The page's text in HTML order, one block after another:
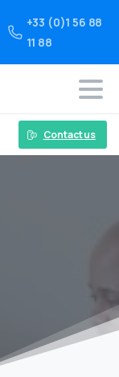
+33 (0)1 56 88
11 88
Contact us